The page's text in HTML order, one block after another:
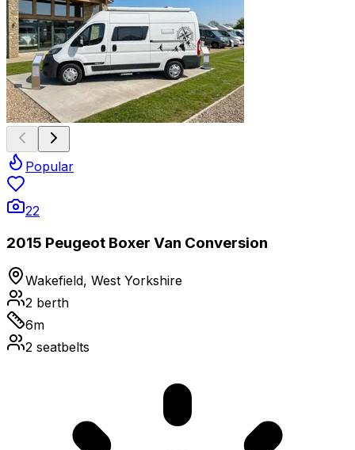
Popular
22
2015 Peugeot Boxer Van Conversion
Wakefield, West Yorkshire
2 berth
6m
2 seatbelts